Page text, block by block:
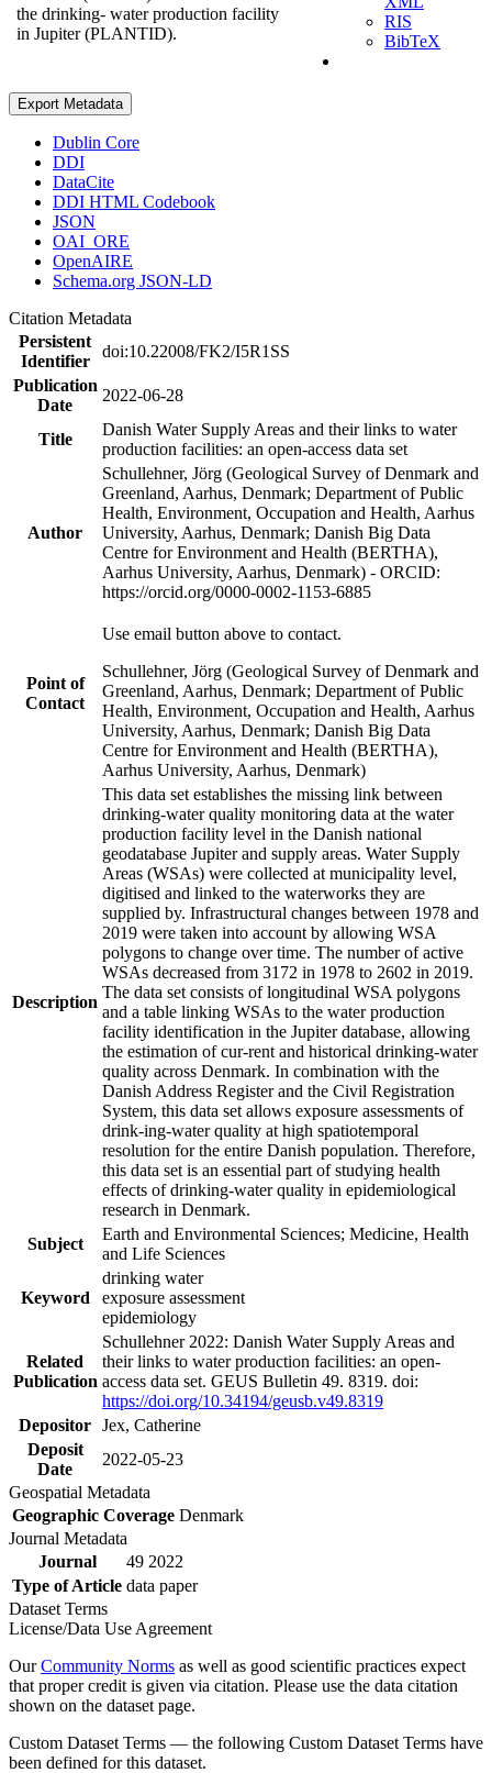
the drinking- water production facility
in Jupiter (PLANTID).
RIS
BibTeX
Export Metadata
Dublin Core
DDI
DataCite
DDI HTML Codebook
JSON
OAI_ORE
OpenAIRE
Schema.org JSON-LD
Citation Metadata
Persistent
Identifier
doi:10.22008/FK2/I5R1SS
Publication
Date
2022-06-28
Title
Danish Water Supply Areas and their links to water
production facilities: an open-access data set
Author
Schullehner, Jörg (Geological Survey of Denmark and
Greenland, Aarhus, Denmark; Department of Public
Health, Environment, Occupation and Health, Aarhus
University, Aarhus, Denmark; Danish Big Data
Centre for Environment and Health (BERTHA),
Aarhus University, Aarhus, Denmark) - ORCID:
https://orcid.org/0000-0002-1153-6885
Point of
Contact
Use email button above to contact.
Schullehner, Jörg (Geological Survey of Denmark and
Greenland, Aarhus, Denmark; Department of Public
Health, Environment, Occupation and Health, Aarhus
University, Aarhus, Denmark; Danish Big Data
Centre for Environment and Health (BERTHA),
Aarhus University, Aarhus, Denmark)
Description
This data set establishes the missing link between
drinking-water quality monitoring data at the water
production facility level in the Danish national
geodatabase Jupiter and supply areas. Water Supply
Areas (WSAs) were collected at municipality level,
digitised and linked to the waterworks they are
supplied by. Infrastructural changes between 1978 and
2019 were taken into account by allowing WSA
polygons to change over time. The number of active
WSAs decreased from 3172 in 1978 to 2602 in 2019.
The data set consists of longitudinal WSA polygons
and a table linking WSAs to the water production
facility identification in the Jupiter database, allowing
the estimation of cur-rent and historical drinking-water
quality across Denmark. In combination with the
Danish Address Register and the Civil Registration
System, this data set allows exposure assessments of
drink-ing-water quality at high spatiotemporal
resolution for the entire Danish population. Therefore,
this data set is an essential part of studying health
effects of drinking-water quality in epidemiological
research in Denmark.
Subject
Earth and Environmental Sciences; Medicine, Health
and Life Sciences
Keyword
drinking water
exposure assessment
epidemiology
Related
Publication
Schullehner 2022: Danish Water Supply Areas and
their links to water production facilities: an open-
access data set. GEUS Bulletin 49. 8319. doi:
https://doi.org/10.34194/geusb.v49.8319
Depositor Jex, Catherine
Deposit
Date
2022-05-23
Geospatial Metadata
Geographic Coverage Denmark
Journal Metadata
Journal
49 2022
Type of Article data paper
Dataset Terms
License/Data Use Agreement
OurCommunity Norms as well as good scientific practices expect
that proper credit is given via citation. Please use the data citation
shown on the dataset page.
Custom Dataset Terms — the following Custom Dataset Terms have
been defined for this dataset.